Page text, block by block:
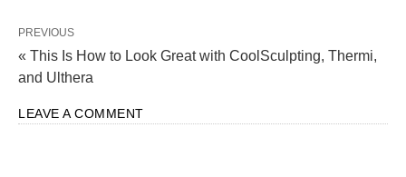
PREVIOUS
« This Is How to Look Great with CoolSculpting, Thermi,
and Ulthera
LEAVE A COMMENT